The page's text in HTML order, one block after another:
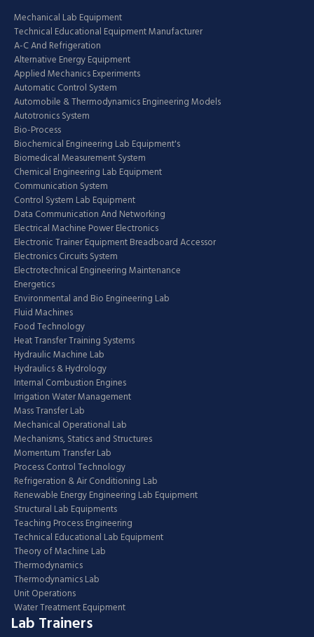
Mechanical Lab Equipment
Technical Educational Equipment Manufacturer
A-C And Refrigeration
Alternative Energy Equipment
Applied Mechanics Experiments
Automatic Control System
Automobile & Thermodynamics Engineering Models
Autotronics System
Bio-Process
Biochemical Engineering Lab Equipment's
Biomedical Measurement System
Chemical Engineering Lab Equipment
Communication System
Control System Lab Equipment
Data Communication And Networking
Electrical Machine Power Electronics
Electronic Trainer Equipment Breadboard Accessor
Electronics Circuits System
Electrotechnical Engineering Maintenance
Energetics
Environmental and Bio Engineering Lab
Fluid Machines
Food Technology
Heat Transfer Training Systems
Hydraulic Machine Lab
Hydraulics & Hydrology
Internal Combustion Engines
Irrigation Water Management
Mass Transfer Lab
Mechanical Operational Lab
Mechanisms, Statics and Structures
Momentum Transfer Lab
Process Control Technology
Refrigeration & Air Conditioning Lab
Renewable Energy Engineering Lab Equipment
Structural Lab Equipments
Teaching Process Engineering
Technical Educational Lab Equipment
Theory of Machine Lab
Thermodynamics
Thermodynamics Lab
Unit Operations
Water Treatment Equipment
Lab Trainers